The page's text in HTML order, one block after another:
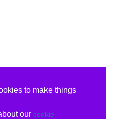
to make things
our cookie